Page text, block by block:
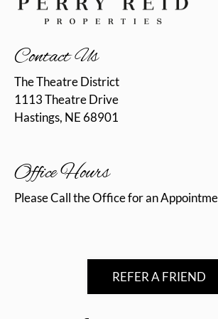
What's Happening
Contact Us
1113 Theatre Drive
Hastings, NE 68901
Contact Us
The Theatre District
1113 Theatre Drive
Hastings, NE 68901
Office Hours
Please Call the Office for an
REFER A FRIEND